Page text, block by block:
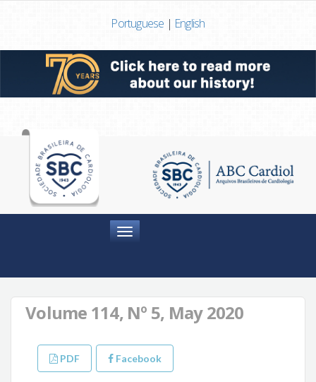
Portuguese | English
Menu
Volume 114, Nº 5, May 2020
PDF Facebook